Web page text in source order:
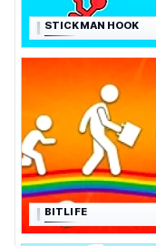
STICKMAN HOOK
BITLIFE